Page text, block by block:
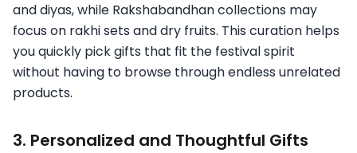
and diyas, while Rakshabandhan collections may
focus on rakhi sets and dry fruits. This curation helps
you quickly pick gifts that fit the festival spirit
without having to browse through endless unrelated
products.
3. Personalized and Thoughtful Gifts